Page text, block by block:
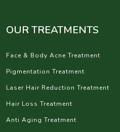
OUR TREATMENTS
Face & Body Acne Treatment
Pigmentation Treatment
Laser Hair Reduction Treatment
Hair Loss Treatment
Anti Aging Treatment